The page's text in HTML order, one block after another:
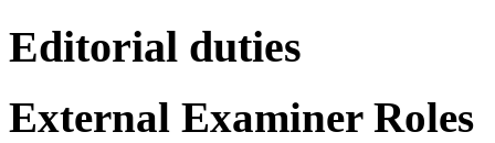
Editorial duties
External Examiner Roles